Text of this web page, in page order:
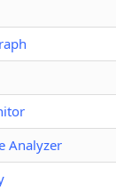
Analyzer